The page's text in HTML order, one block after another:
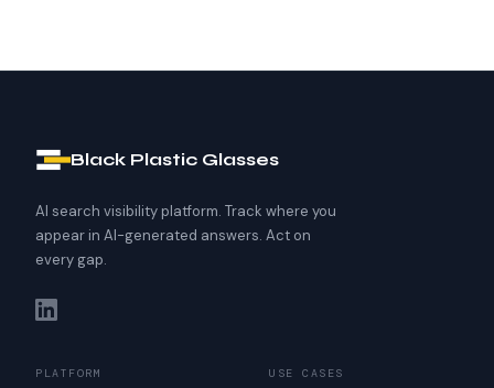
Black Plastic Glasses
AI search visibility platform. Track where you
appear in AI-generated answers. Act on
every gap.
PLATFORM USE CASES